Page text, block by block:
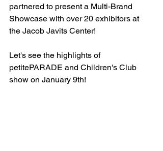
partnered to present a Multi-Brand
Showcase with over 20 exhibitors at
the Jacob Javits Center!
Let's see the highlights of
petitePARADE and Children's Club
show on January 9th!